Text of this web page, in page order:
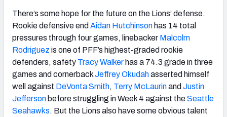
There’s some hope for the future on the Lions’ defense.
Rookie defensive end Aidan Hutchinson has 14 total
pressures through four games, linebacker Malcolm
Rodriguez is one of PFF’s highest-graded rookie
defenders, safety Tracy Walker has a 74.3 grade in three
games and cornerbackJeffrey Okudahasserted himself
well against DeVonta Smith, Terry McLaurinand Justin
Jefferson before struggling in Week 4 against theSeattle
Seahawks. But the Lions also have some obvious talent